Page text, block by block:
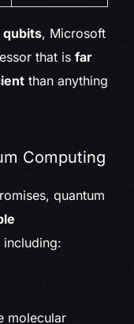
qubits, Microsoft
that isfar
than anything
Computing
quantum
molecular